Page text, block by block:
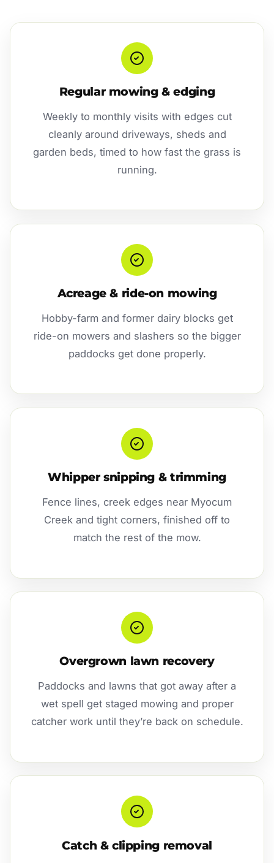
Regular mowing & edging
Weekly to monthly visits with edges cut
cleanly around driveways, sheds and
garden beds, timed to how fast the grass is
running.
Acreage & ride-on mowing
Hobby-farm and former dairy blocks get
ride-on mowers and slashers so the bigger
paddocks get done properly.
Whipper snipping & trimming
Fence lines, creek edges near Myocum
Creek and tight corners, finished off to
match the rest of the mow.
Overgrown lawn recovery
Paddocks and lawns that got away after a
wet spell get staged mowing and proper
catcher work until they’re back on schedule.
Catch & clipping removal